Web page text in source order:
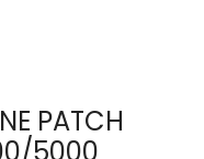
PATCH